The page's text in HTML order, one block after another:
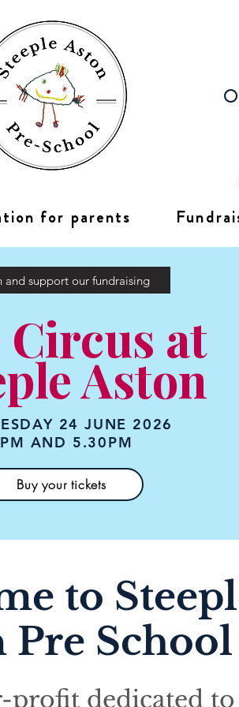
for parents
and support our fundraising
Circus at
Aston
24 JUNE 2026
AND 5.30PM
Buy your tickets
to
Pre School
profit dedicated to